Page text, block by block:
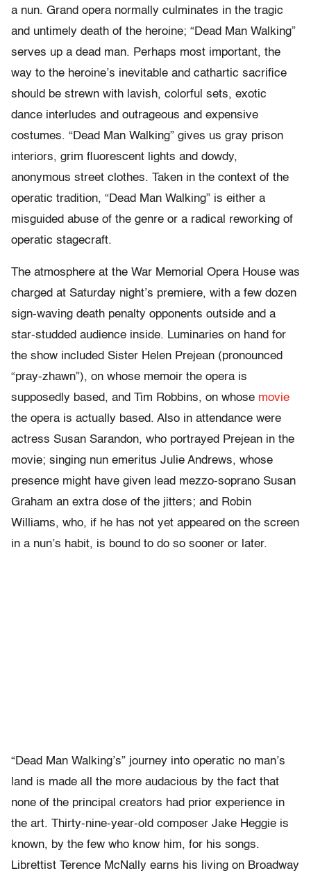
a nun. Grand opera normally culminates in the tragic
and untimely death of the heroine; “Dead Man Walking”
serves up a dead man. Perhaps most important, the
way to the heroine’s inevitable and cathartic sacrifice
should be strewn with lavish, colorful sets, exotic
dance interludes and outrageous and expensive
costumes. “Dead Man Walking” gives us gray prison
interiors, grim fluorescent lights and dowdy,
anonymous street clothes. Taken in the context of the
operatic tradition, “Dead Man Walking” is either a
misguided abuse of the genre or a radical reworking of
operatic stagecraft.
The atmosphere at the War Memorial Opera House was
charged at Saturday night’s premiere, with a few dozen
sign-waving death penalty opponents outside and a
star-studded audience inside. Luminaries on hand for
the show included Sister Helen Prejean (pronounced
“pray-zhawn”), on whose memoir the opera is
supposedly based, and Tim Robbins, on whose movie
the opera is actually based. Also in attendance were
actress Susan Sarandon, who portrayed Prejean in the
movie; singing nun emeritus Julie Andrews, whose
presence might have given lead mezzo-soprano Susan
Graham an extra dose of the jitters; and Robin
Williams, who, if he has not yet appeared on the screen
in a nun’s habit, is bound to do so sooner or later.
“Dead Man Walking’s” journey into operatic no man’s
land is made all the more audacious by the fact that
none of the principal creators had prior experience in
the art. Thirty-nine-year-old composer Jake Heggie is
known, by the few who know him, for his songs.
Librettist Terence McNally earns his living on Broadway